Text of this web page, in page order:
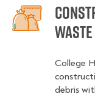
College
debris